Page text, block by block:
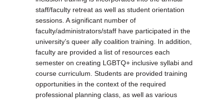
staff/faculty retreat as well as student orientation
sessions. A significant number of
faculty/administrators/staff have participated in the
university’s queer ally coalition training. In addition,
faculty are provided a list of resources each
semester on creating LGBTQ+ inclusive syllabi and
course curriculum. Students are provided training
opportunities in the context of the required
professional planning class, as well as various